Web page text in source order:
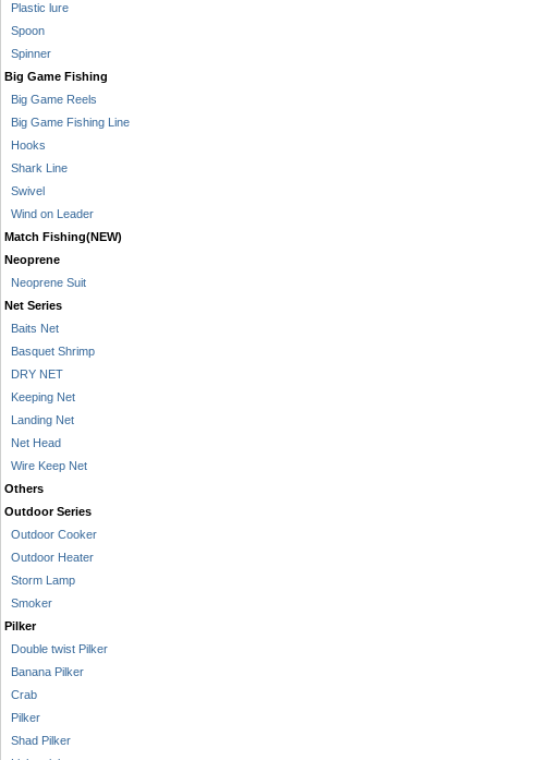
Plastic lure
Spoon
Spinner
Big Game Fishing
Big Game Reels
Big Game Fishing Line
Hooks
Shark Line
Swivel
Wind on Leader
Match Fishing(NEW)
Neoprene
Neoprene Suit
Net Series
Baits Net
Basquet Shrimp
DRY NET
Keeping Net
Landing Net
Net Head
Wire Keep Net
Others
Outdoor Series
Outdoor Cooker
Outdoor Heater
Storm Lamp
Smoker
Pilker
Double twist Pilker
Banana Pilker
Crab
Pilker
Shad Pilker